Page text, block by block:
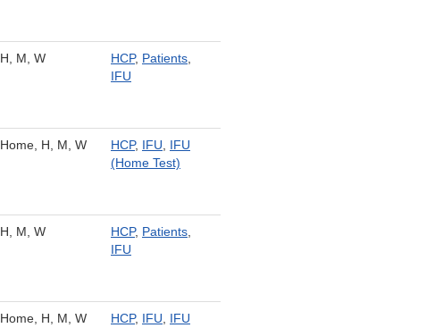
H, M, W HCP, Patients,
IFU
Home, H, M, W HCP, IFU, IFU
(Home Test)
H, M, W HCP, Patients,
IFU
Home, H, M, W HCP, IFU, IFU